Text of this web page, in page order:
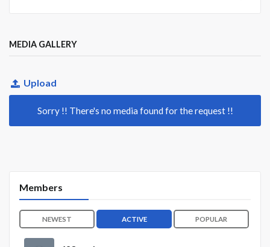
MEDIA GALLERY
Upload
Sorry !! There's no media found for the request !!
Members
NEWEST ACTIVE POPULAR